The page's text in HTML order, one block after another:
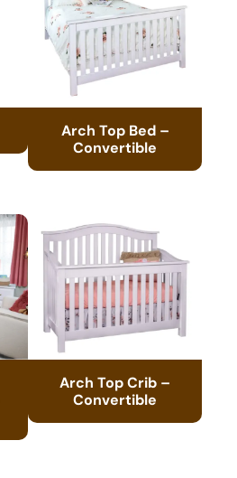
Arch Top Bed –
Convertible
Arch Top Crib –
Convertible